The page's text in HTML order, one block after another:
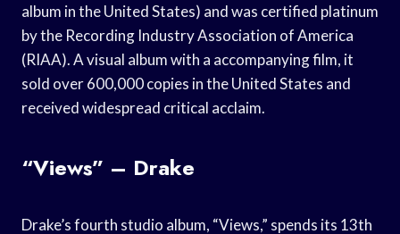
album in the United States) and was certified platinum
by the Recording Industry Association of America
(RIAA). A visual album with a accompanying film, it
sold over 600,000 copies in the United States and
received widespread critical acclaim.
“Views” – Drake
Drake’s fourth studio album, “Views,” spends its 13th